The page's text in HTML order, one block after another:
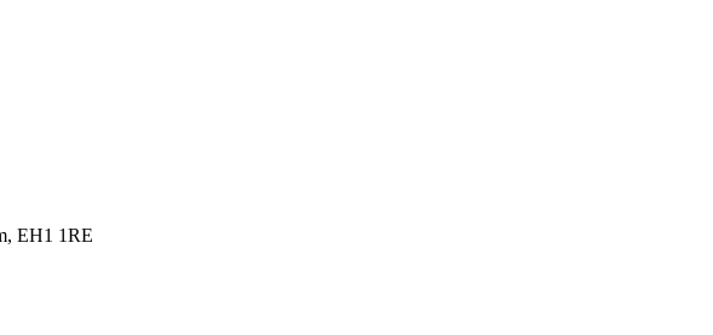
EH1 1RE